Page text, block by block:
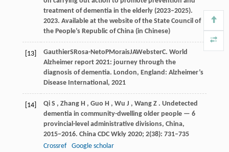
treatment of dementia in the elderly (2023–2025).
2023. Available at the website of the State Council of
the People’s Republic of China (in Chinese)
[13] GauthierS Rosa-Neto PMoraisJAWebsterC. World
Alzheimer report 2021: journey through the
diagnosis of dementia. London, England: Alzheimer’s
Disease International , 2021
[14] Qi S , Zhang H , Guo H , Wu J , Wang Z . Undetected
dementia in community-dwelling older people — 6
provincial-level administrative divisions, China,
2015−2016. China CDC Wkly 2020; 2(38): 731–735
Crossref
Google scholar